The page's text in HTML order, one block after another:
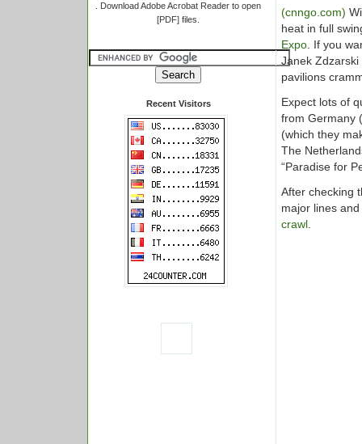
Download Adobe Acrobat Reader to open
[PDF] files.
Recent Visitors
(cnngo.com)
heat in full
Expo . If you
Janek
pavilions
Expect lots of
from Germany
(which they
The
“Paradise for
After checking
major lines
crawl